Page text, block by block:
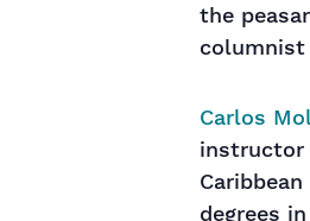
the
columnist
Carlos
instructor
degrees